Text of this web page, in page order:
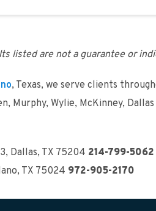
, Texas, we serve clients
Murphy, Wylie, McKinney,
listed are not a guarantee or
, Dallas, TX 75204 214-799-5062
TX 75024 972-905-2170